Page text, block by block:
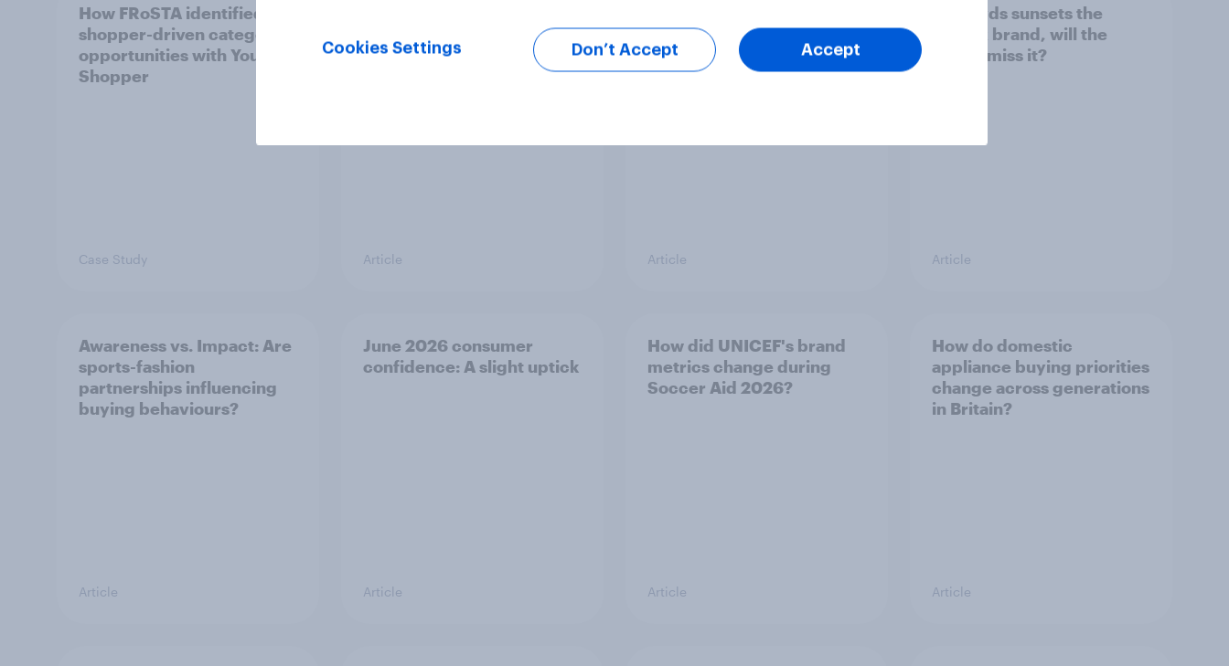
How FRoSTA identified
shopper-driven category
opportunities with YouGov
Shopper
Case Study
adults' health information
journey
Article
profits: What's driving the
UK's sweet tooth for
HARIBO?
Article
As Lloyds sunsets the
Halifax brand, will the
public miss it?
Article
Awareness vs. Impact: Are
sports-fashion
partnerships influencing
buying behaviours?
Article
June 2026 consumer
confidence: A slight uptick
Article
How did UNICEF's brand
metrics change during
Soccer Aid 2026?
Article
How do domestic
appliance buying priorities
change across generations
in Britain?
Article
Cookies Settings Don’t Accept Accept